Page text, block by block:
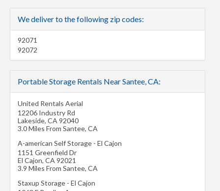
We deliver to the following zip codes:
92071
92072
Portable Storage Rentals Near Santee, CA:
United Rentals Aerial
12206 Industry Rd
Lakeside, CA 92040
3.0 Miles From Santee, CA
A-american Self Storage - El Cajon
1151 Greenfield Dr
El Cajon, CA 92021
3.9 Miles From Santee, CA
Staxup Storage - El Cajon